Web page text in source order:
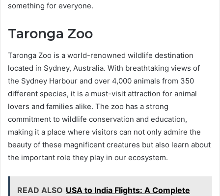
something for everyone.
Taronga Zoo
Taronga Zoo is a world-renowned wildlife destination
located in Sydney, Australia. With breathtaking views of
the Sydney Harbour and over 4,000 animals from 350
different species, it is a must-visit attraction for animal
lovers and families alike. The zoo has a strong
commitment to wildlife conservation and education,
making it a place where visitors can not only admire the
beauty of these magnificent creatures but also learn about
the important role they play in our ecosystem.
READ ALSO USA to India Flights: A Complete